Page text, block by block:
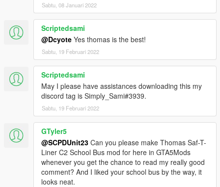
Sabtu, 08 Januari 2022
Scriptedsami
@Dcyote Yes thomas is the best!
Sabtu, 19 Februari 2022
Scriptedsami
May I please have assistances downloading this my
discord tag is Simply_Sami#3939.
Sabtu, 19 Februari 2022
GTyler5
@SCPDUnit23 Can you please make Thomas Saf-T-
Liner C2 School Bus mod for here in GTA5Mods
whenever you get the chance to read my really good
comment? And I liked your school bus by the way, it
looks neat.